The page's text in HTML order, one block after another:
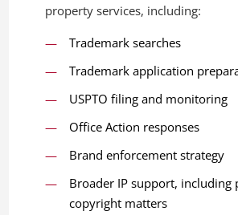
property services, including:
Trademark searches
Trademark application
USPTO filing and monitoring
Office Action responses
Brand enforcement strategy
Broader IP support, including
copyright matters